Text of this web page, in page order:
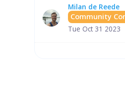
Milan de Reede
Community
Tue Oct 31 2023